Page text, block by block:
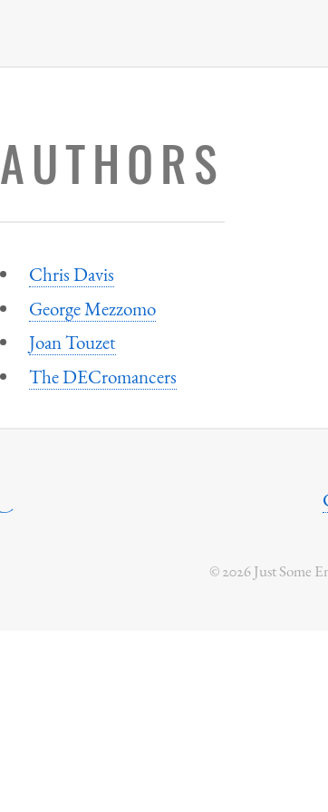
AUTHORS
Chris Davis
George Mezzomo
Joan Touzet
The DECromancers
© 2026 Just Some